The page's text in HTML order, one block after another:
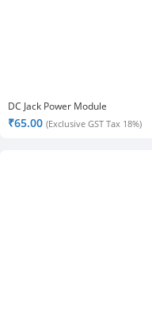
DC Jack Power Module
₹65.00 (Exclusive GST Tax 18%)